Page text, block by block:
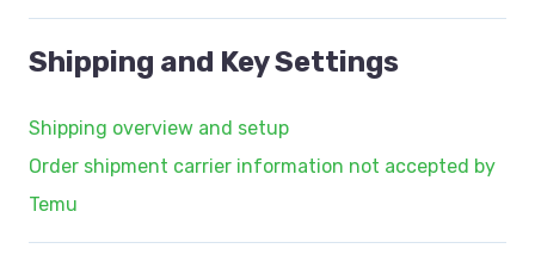
Shipping and Key Settings
Shipping overview and setup
Order shipment carrier information not accepted by
Temu